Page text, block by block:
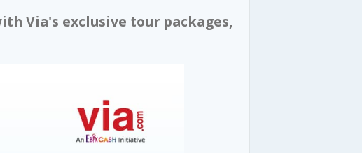
Via's exclusive tour packages,